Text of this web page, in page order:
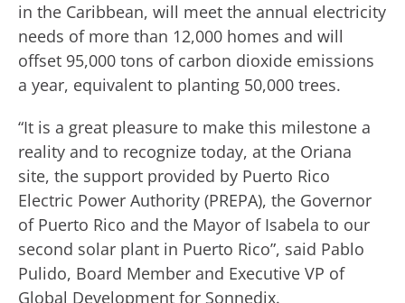
in the Caribbean, will meet the annual electricity
needs of more than 12,000 homes and will
offset 95,000 tons of carbon dioxide emissions
a year, equivalent to planting 50,000 trees.
“It is a great pleasure to make this milestone a
reality and to recognize today, at the Oriana
site, the support provided by Puerto Rico
Electric Power Authority (PREPA), the Governor
of Puerto Rico and the Mayor of Isabela to our
second solar plant in Puerto Rico”, said Pablo
Pulido, Board Member and Executive VP of
Global Development for Sonnedix.